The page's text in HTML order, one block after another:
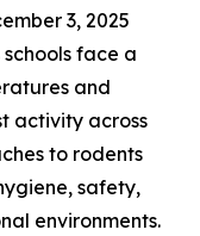
3, 2025
face a
and
activity across
to rodents
safety,
environments.